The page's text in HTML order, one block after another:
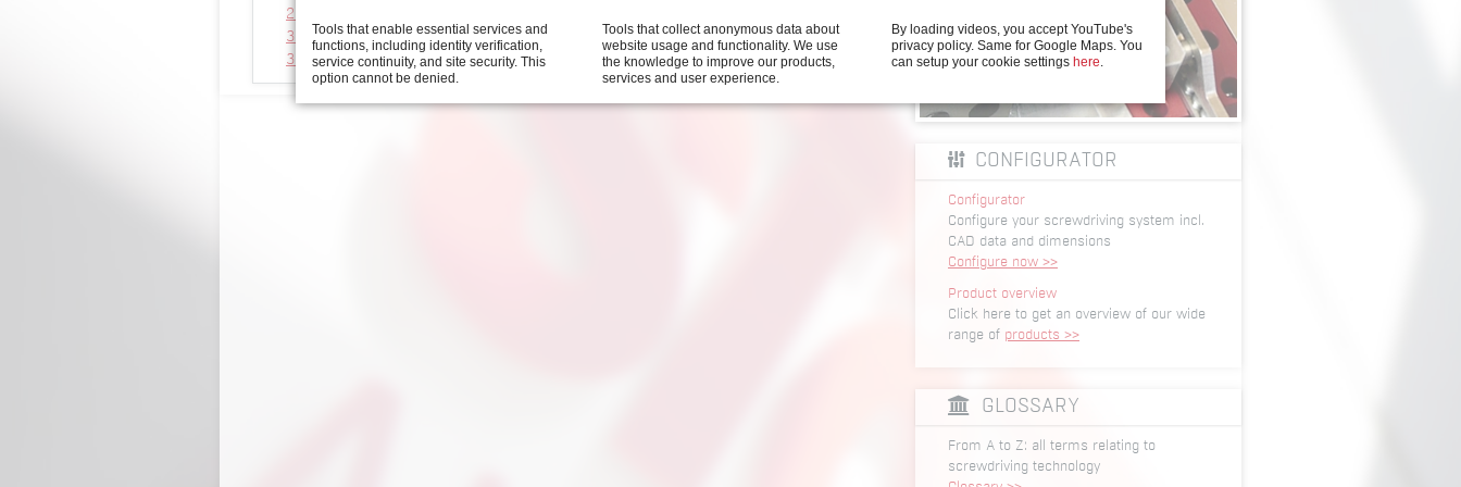
2D view automatic feed unit segment feeder SGF3
3D viewer automatic feed unit segment feeder SGF3
3D step file automatic feed unit segment feeder SGF3
CONFIGURATOR
Configurator
Configure your screwdriving system incl.
CAD data and dimensions
Configure now >>
Product overview
Click here to get an overview of our wide
range of products >>
GLOSSARY
From A to Z: all terms relating to
screwdriving technology
Tools that enable essential services and
functions, including identity verification,
service continuity, and site security. This
option cannot be denied.
Tools that collect anonymous data about
website usage and functionality. We use
the knowledge to improve our products,
services and user experience.
By loading videos, you accept YouTube's
privacy policy. Same for Google Maps. You
can setup your cookie settingshere